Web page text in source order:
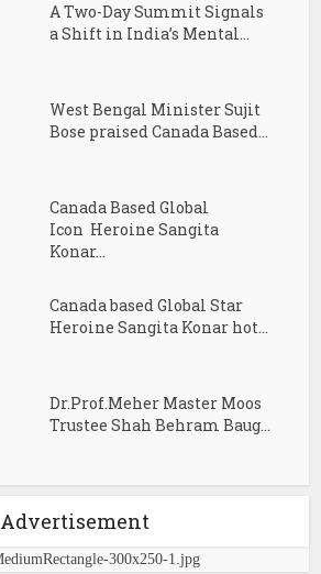
A Two-Day Summit Signals
a Shift in India’s Mental...
West Bengal Minister Sujit
Bose praised Canada Based...
Canada Based Global
Icon Heroine Sangita
Konar...
Canada based Global Star
Heroine Sangita Konar hot...
Dr.Prof.Meher Master Moos
Trustee Shah Behram Baug...
Advertisement